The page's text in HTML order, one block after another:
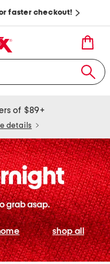
faster checkout!
of $89+
details
shop all